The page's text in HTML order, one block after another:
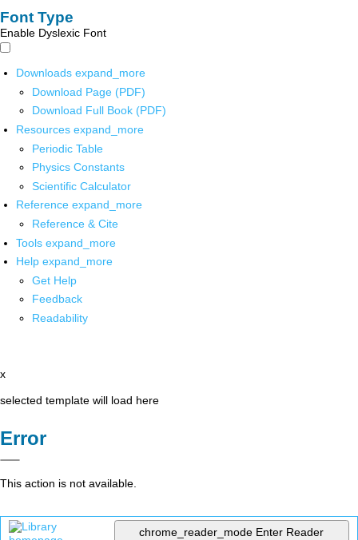
Font Type
Enable Dyslexic Font
Downloads expand_more
Download Page (PDF)
Download Full Book (PDF)
Resources expand_more
Periodic Table
Physics Constants
Scientific Calculator
Reference expand_more
Reference & Cite
Tools expand_more
Help expand_more
Get Help
Feedback
Readability
x
selected template will load here
Error
This action is not available.
chrome_reader_mode Enter Reader